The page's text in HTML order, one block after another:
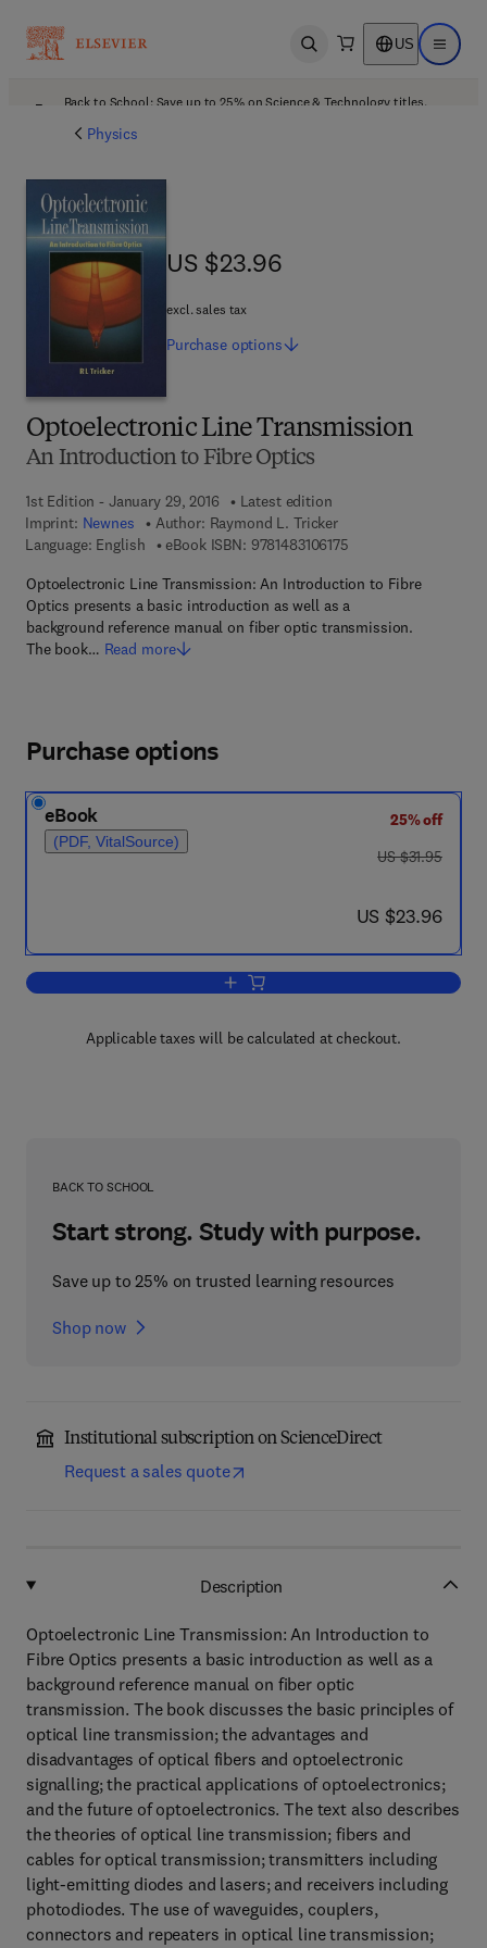
Open search US Open
Back to School: Save up to 25% on Science & Technology titles.
Physics
Optoelectronic Line Transmission
An Introduction to Fibre Optics
1st Edition - January 29, 2016
Latest edition
Imprint: Newnes Author: Raymond L. Tricker
Language: English
eBook ISBN: 97814831061759 7 8 - 1 - 4 8 3 1 - 0
Optoelectronic Line Transmission: An Introduction to Fibre
Optics presents a basic introduction as well as a
background reference manual on fiber optic transmission.
The book… Read more
US $23.96
US $23.96
excl. sales tax
Purchase options
Purchase options
eBook
(PDF, VitalSource)
25% off
was US $31.95
US $31.95
now US $23.96
US $23.96
Add to cart, Optoelectronic Line
Applicable taxes will be calculated at checkout.
BACK TO SCHOOL
Start strong. Study with purpose.
Save up to 25% on trusted learning resources
Shop now
Institutional subscription on ScienceDirect
Request a sales quote
Description
Optoelectronic Line Transmission: An Introduction to
Fibre Optics presents a basic introduction as well as a
background reference manual on fiber optic
transmission. The book discusses the basic principles of
optical line transmission; the advantages and
disadvantages of optical fibers and optoelectronic
signalling; the practical applications of optoelectronics;
and the future of optoelectronics. The text also describes
the theories of optical line transmission; fibers and
cables for optical transmission; transmitters including
light-emitting diodes and lasers; and receivers including
photodiodes. The use of waveguides, couplers,
connectors and repeaters in optical line transmission;